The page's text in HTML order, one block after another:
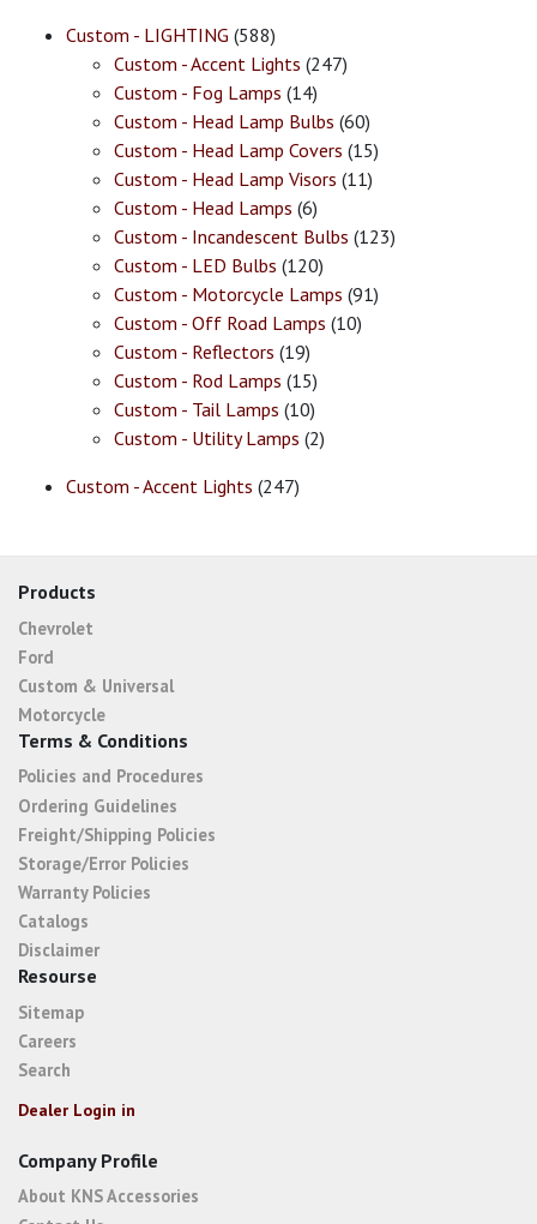
Custom - LIGHTING (588)
Custom - Accent Lights (247)
Custom - Fog Lamps (14)
Custom - Head Lamp Bulbs (60)
Custom - Head Lamp Covers (15)
Custom - Head Lamp Visors (11)
Custom - Head Lamps (6)
Custom - Incandescent Bulbs (123)
Custom - LED Bulbs (120)
Custom - Motorcycle Lamps (91)
Custom - Off Road Lamps (10)
Custom - Reflectors (19)
Custom - Rod Lamps (15)
Custom - Tail Lamps (10)
Custom - Utility Lamps (2)
Custom - Accent Lights (247)
Products
Chevrolet
Ford
Custom & Universal
Motorcycle
Terms & Conditions
Policies and Procedures
Ordering Guidelines
Freight/Shipping Policies
Storage/Error Policies
Warranty Policies
Catalogs
Disclaimer
Resourse
Sitemap
Careers
Search
Dealer Login in
Company Profile
About KNS Accessories